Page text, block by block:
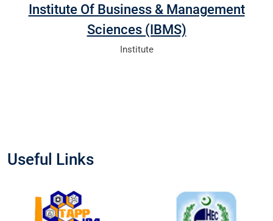
Institute Of Business & Management
Sciences (IBMS)
Institute
Useful Links